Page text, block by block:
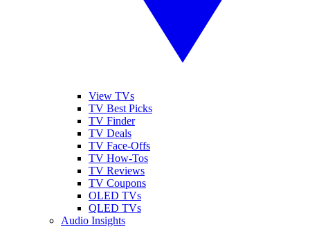
View TVs
TV Best Picks
TV Finder
TV Deals
TV Face-Offs
TV How-Tos
TV Reviews
TV Coupons
OLED TVs
QLED TVs
Audio Insights